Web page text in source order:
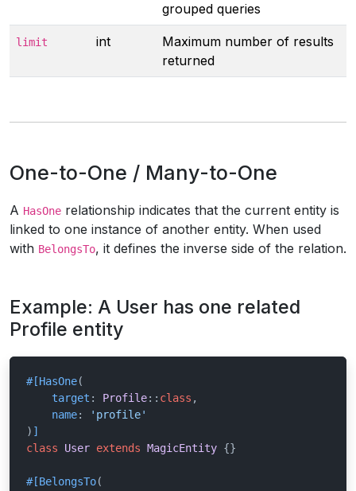
grouped queries
limit int
Maximum number of results
returned
One-to-One / Many-to-One
A HasOne relationship indicates that the current entity is
linked to one instance of another entity. When used
with BelongsTo, it defines the inverse side of the relation.
Example: A User has one related
Profile entity
#[HasOne(
target : Profile:: class ,
name:
'profile'
) ]
class
User extends MagicEntity {}
#[BelongsTo(